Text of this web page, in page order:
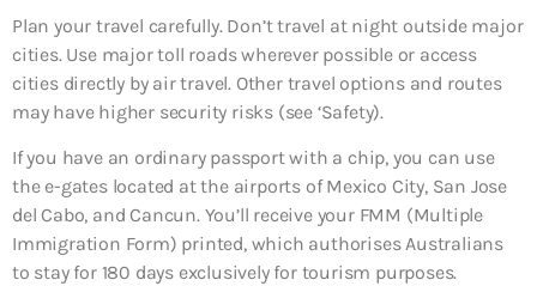
Plan your travel carefully. Don’t travel at night outside major
cities. Use major toll roads wherever possible or access
cities directly by air travel. Other travel options and routes
may have higher security risks (see ‘Safety).
If you have an ordinary passport with a chip, you can use
the e-gates located at the airports of Mexico City, San Jose
del Cabo, and Cancun. You’ll receive your FMM (Multiple
Immigration Form) printed, which authorises Australians
to stay for 180 days exclusively for tourism purposes.